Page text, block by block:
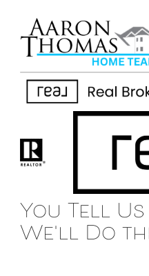
You Tell
We'll Do